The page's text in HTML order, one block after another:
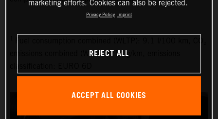
emissions combined (WLTP): 214 g/km, emissions
marketing efforts. Cookies can also be rejected.
Privacy Policy Imprint
REJECT ALL
ACCEPT ALL COOKIES